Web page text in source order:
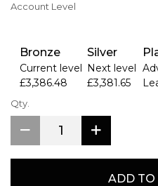
Account Level
Bronze
Current level
£3,386.48
Silver
Next level
£3,381.65
Qty.
ADD TO